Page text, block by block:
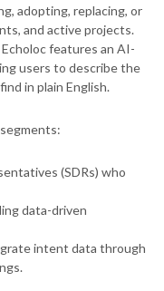
adopting, replacing, or
and active projects.
features an AI-
users to describe the
in plain English.
(SDRs) who
data-driven
intent data through